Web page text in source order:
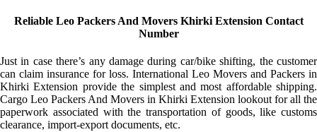
Reliable Leo Packers And Movers Khirki Extension Contact
Number
Just in case there’s any damage during car/bike shifting, the customer
can claim insurance for loss. International Leo Movers and Packers in
Khirki Extension provide the simplest and most affordable shipping.
Cargo Leo Packers And Movers in Khirki Extension lookout for all the
paperwork associated with the transportation of goods, like customs
clearance, import-export documents, etc.